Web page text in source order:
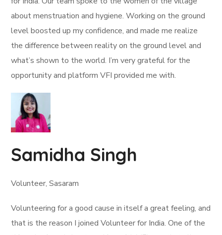
about menstruation and hygiene. Working on the ground
level boosted up my confidence, and made me realize
the difference between reality on the ground level and
what’s shown to the world. I’m very grateful for the
opportunity and platform VFI provided me with.
Samidha Singh
Volunteer, Sasaram
Volunteering for a good cause in itself a great feeling, and
that is the reason I joined Volunteer for India. One of the